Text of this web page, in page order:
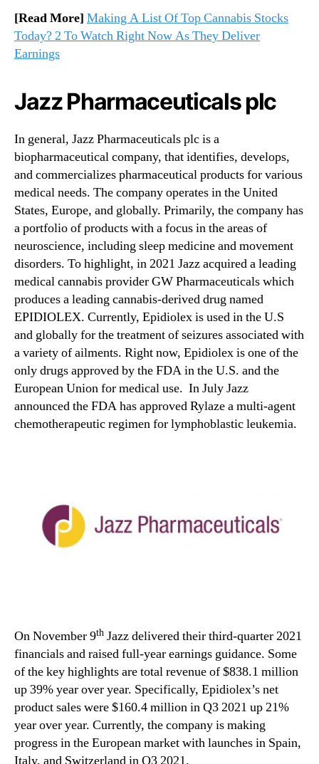
[Read More] Making A List Of Top Cannabis Stocks
Today? 2 To Watch Right Now As They Deliver
Earnings
Jazz Pharmaceuticals plc
In general, Jazz Pharmaceuticals plc is a
biopharmaceutical company, that identifies, develops,
and commercializes pharmaceutical products for various
medical needs. The company operates in the United
States, Europe, and globally. Primarily, the company has
a portfolio of products with a focus in the areas of
neuroscience, including sleep medicine and movement
disorders. To highlight, in 2021 Jazz acquired a leading
medical cannabis provider GW Pharmaceuticals which
produces a leading cannabis-derived drug named
EPIDIOLEX. Currently, Epidiolex is used in the U.S
and globally for the treatment of seizures associated with
a variety of ailments. Right now, Epidiolex is one of the
only drugs approved by the FDA in the U.S. and the
European Union for medical use. In July Jazz
announced the FDA has approved Rylaze a multi-agent
chemotherapeutic regimen for lymphoblastic leukemia.
On November 9th Jazz delivered their third-quarter 2021
financials and raised full-year earnings guidance. Some
of the key highlights are total revenue of $838.1 million
up 39% year over year. Specifically, Epidiolex’s net
product sales were $160.4 million in Q3 2021 up 21%
year over year. Currently, the company is making
progress in the European market with launches in Spain,